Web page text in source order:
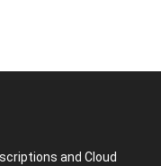
and Cloud